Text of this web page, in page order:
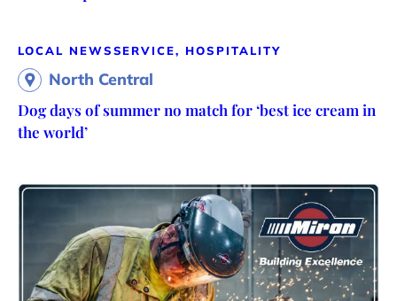
LOCAL NEWSSERVICE, HOSPITALITY
North Central
Dog days of summer no match for ‘best ice cream in
the world’